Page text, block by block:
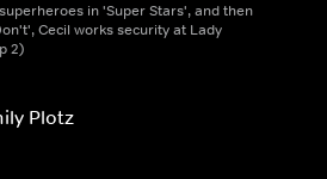
in 'Super Stars', and then
Cecil works security at Lady
2)
Plotz